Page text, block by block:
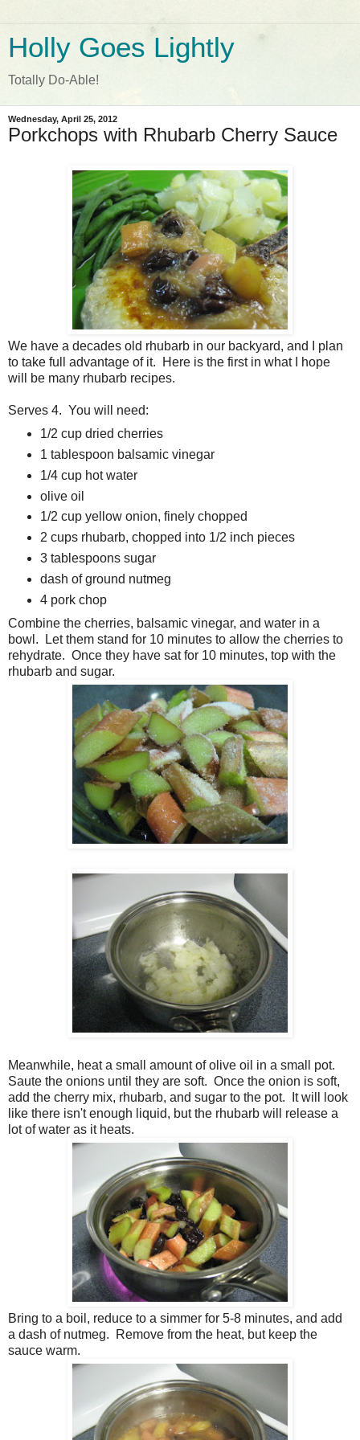
Holly Goes Lightly
Totally Do-Able!
Wednesday, April 25, 2012
Porkchops with Rhubarb Cherry Sauce
We have a decades old rhubarb in our backyard, and I plan
to take full advantage of it. Here is the first in what I hope
will be many rhubarb recipes.
Serves 4. You will need:
1/2 cup dried cherries
1 tablespoon balsamic vinegar
1/4 cup hot water
olive oil
1/2 cup yellow onion, finely chopped
2 cups rhubarb, chopped into 1/2 inch pieces
3 tablespoons sugar
dash of ground nutmeg
4 pork chop
Combine the cherries, balsamic vinegar, and water in a
bowl. Let them stand for 10 minutes to allow the cherries to
rehydrate. Once they have sat for 10 minutes, top with the
rhubarb and sugar.
Meanwhile, heat a small amount of olive oil in a small pot.
Saute the onions until they are soft. Once the onion is soft,
add the cherry mix, rhubarb, and sugar to the pot. It will look
like there isn't enough liquid, but the rhubarb will release a
lot of water as it heats.
Bring to a boil, reduce to a simmer for 5-8 minutes, and add
a dash of nutmeg. Remove from the heat, but keep the
sauce warm.